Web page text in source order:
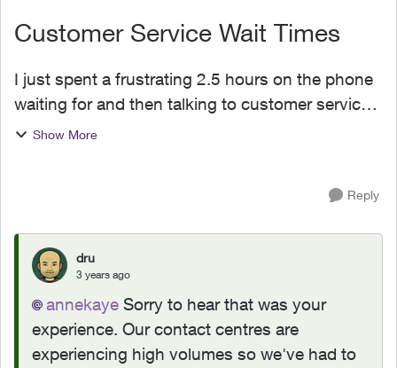
Customer Service Wait Times
I just spent a frustrating 2.5 hours on the phone
waiting for and then talking to customer service.
(Before that, I tried to get my problem solved on-
Show More
Reply
dru
3 years ago
annekaye Sorry to hear that was your
experience. Our contact centres are
experiencing high volumes so we've had to